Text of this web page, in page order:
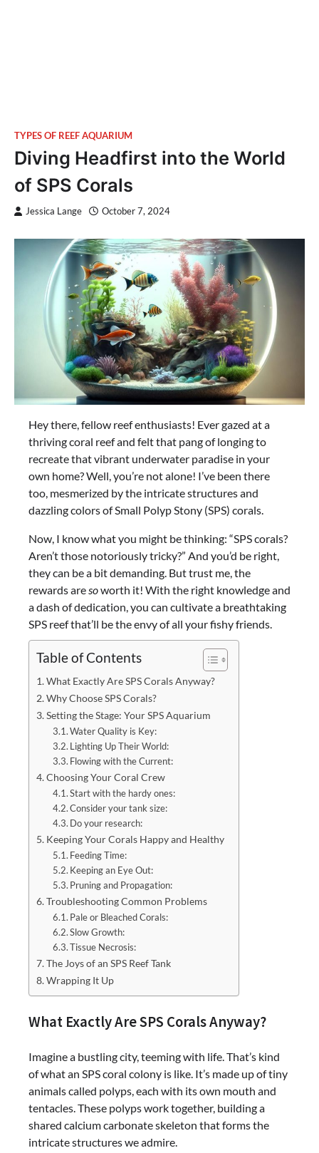
TYPES OF REEF AQUARIUM
Diving Headfirst into the World
of SPS Corals
Jessica Lange October 7, 2024
Hey there, fellow reef enthusiasts! Ever gazed at a
thriving coral reef and felt that pang of longing to
recreate that vibrant underwater paradise in your
own home? Well, you’re not alone! I’ve been there
too, mesmerized by the intricate structures and
dazzling colors of Small Polyp Stony (SPS) corals.
Now, I know what you might be thinking: “SPS corals?
Aren’t those notoriously tricky?” And you’d be right,
they can be a bit demanding. But trust me, the
rewards aresoworth it! With the right knowledge and
a dash of dedication, you can cultivate a breathtaking
SPS reef that’ll be the envy of all your fishy friends.
Table of Contents
What Exactly Are SPS Corals Anyway?
Why Choose SPS Corals?
Setting the Stage: Your SPS Aquarium
Water Quality is Key:
Lighting Up Their World:
Flowing with the Current:
Choosing Your Coral Crew
Start with the hardy ones:
Consider your tank size:
Do your research:
Keeping Your Corals Happy and Healthy
Feeding Time:
Keeping an Eye Out:
Pruning and Propagation:
Troubleshooting Common Problems
Pale or Bleached Corals:
Slow Growth:
Tissue Necrosis:
The Joys of an SPS Reef Tank
Wrapping It Up
What Exactly Are SPS Corals Anyway?
Imagine a bustling city, teeming with life. That’s kind
of what an SPS coral colony is like. It’s made up of tiny
animals called polyps, each with its own mouth and
tentacles. These polyps work together, building a
shared calcium carbonate skeleton that forms the
intricate structures we admire.